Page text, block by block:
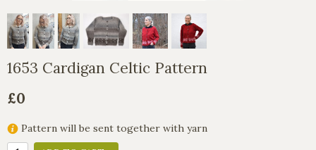
1653 Cardigan Celtic Pattern
£0
Pattern will be sent together with yarn